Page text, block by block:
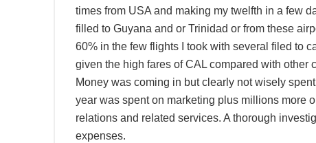
times from USA and making my twelfth in a few
filled to Guyana and or Trinidad or from these
60% in the few flights I took with several filed to
given the high fares of CAL compared with other
Money was coming in but clearly not wisely
year was spent on marketing plus millions more
relations and related services. A thorough
expenses.